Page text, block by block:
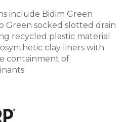
include Bidim Green
Green socked slotted drain
recycled plastic material
clay liners with
containment of